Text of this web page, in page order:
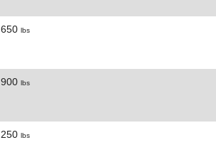
650 lbs
900 lbs
250 lbs